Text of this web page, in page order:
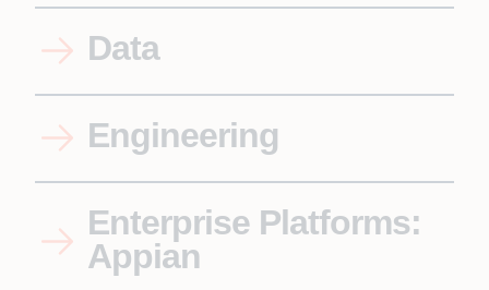
Data
Engineering
Enterprise Platforms:
Appian